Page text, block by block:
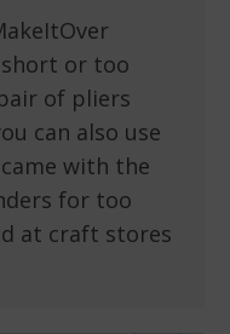
short or too
of pliers
can also use
with the
for too
at craft stores